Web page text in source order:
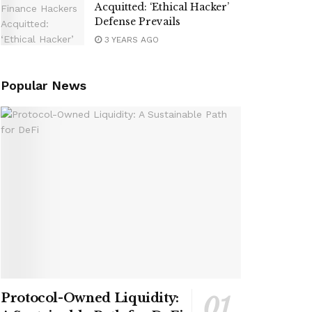
Acquitted: ‘Ethical Hacker’
Defense Prevails
3 YEARS AGO
Popular News
Protocol-Owned Liquidity: